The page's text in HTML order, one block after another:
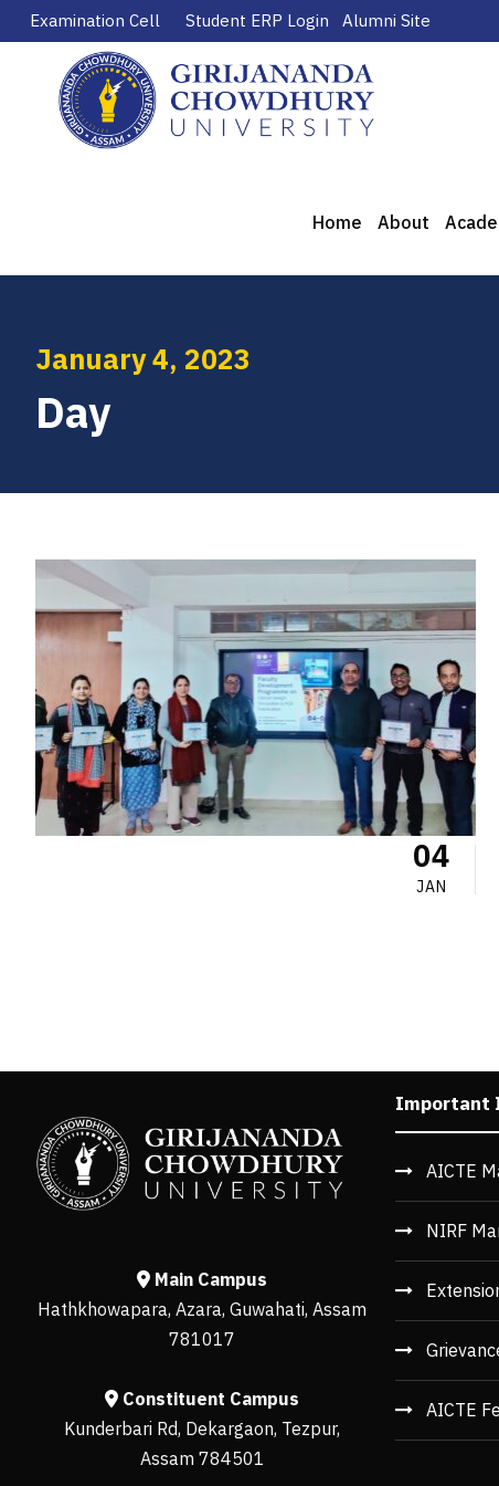
Examination Cell Student ERP Login Alumni Site
Home About
January 4, 2023
Day
04
JAN
Main Campus
Hathkhowapara, Azara, Guwahati, Assam
781017
Constituent Campus
Kunderbari Rd, Dekargaon, Tezpur,
Assam 784501
Important
AICTE
NIRF
AICTE